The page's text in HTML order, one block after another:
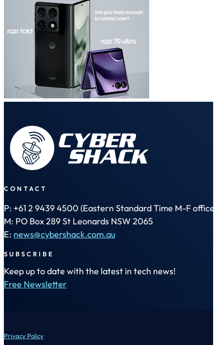
CONTACT
P: +61 2 9439 4500 (Eastern Standard Time M-F office
M: PO Box 289 St Leonards NSW 2065
E: news@cybershack.com.au
SUBSCRIBE
Keep up to date with the latest in tech news!
Free Newsletter
Privacy Policy